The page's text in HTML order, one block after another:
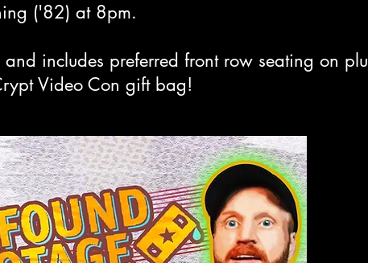
('82) at 8pm.
and includes preferred front row seating on
Video Con gift bag!